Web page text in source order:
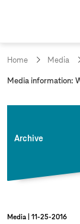
Home Media
c
Media information:
Archive
Media 11‑25‑2016